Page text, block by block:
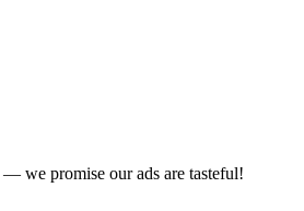
— we promise our ads are tasteful!